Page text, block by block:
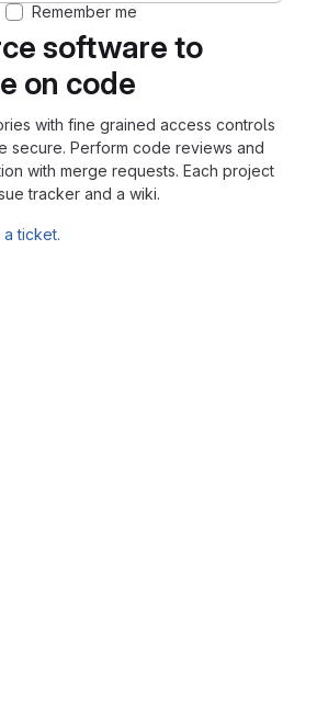
software to
on code
with fine grained access controls
secure. Perform code reviews and
with merge requests. Each project
tracker and a wiki.
ticket.
Remember me